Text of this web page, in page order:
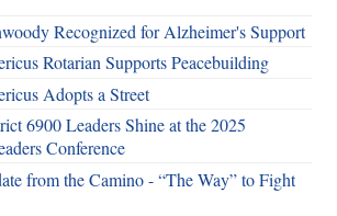
Recognized for Alzheimer's Support
Rotarian Supports Peacebuilding
Adopts a Street
6900 Leaders Shine at the 2025
Conference
from the Camino - “The Way” to Fight